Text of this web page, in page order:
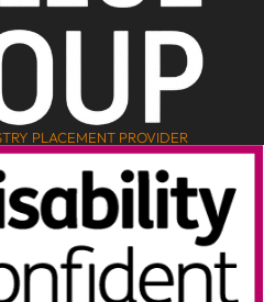
PLACEMENT PROVIDER